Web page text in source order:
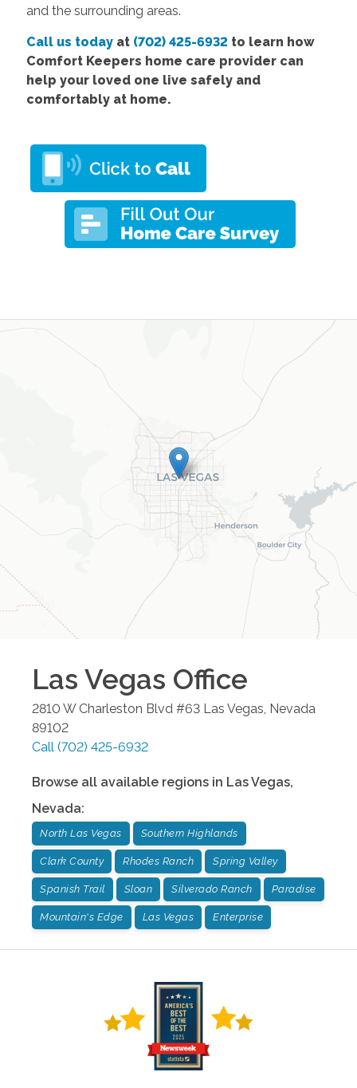
and the surrounding areas.
Call us todayat (702) 425-6932to learn how
Comfort Keepers home care provider can
help your loved one live safely and
comfortably at home.
Las Vegas Office
2810 W Charleston Blvd #63 Las Vegas Nevada
89102
Call (702) 425-6932
Browse all available regions in Las Vegas,
Nevada:
North Las Vegas Southern Highlands
Clark County Rhodes Ranch Spring Valley
Spanish Trail Sloan Silverado Ranch Paradise
Mountain's Edge Las Vegas Enterprise